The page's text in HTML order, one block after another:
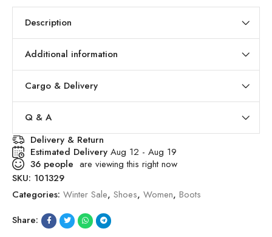
Description
Additional information
Cargo & Delivery
Q & A
Delivery & Return
Estimated Delivery Aug 12 - Aug 19
36 people are viewing this right now
SKU: 101329
Categories: Winter Sale, Shoes, Women, Boots
Share: